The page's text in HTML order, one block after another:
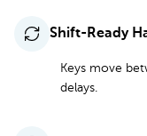
Shift-Ready
Keys move
delays.